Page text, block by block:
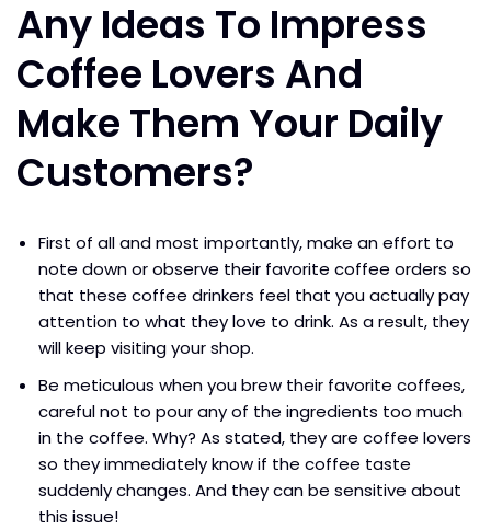
Any Ideas To Impress
Coffee Lovers And
Make Them Your Daily
Customers?
First of all and most importantly, make an effort to
note down or observe their favorite coffee orders so
that these coffee drinkers feel that you actually pay
attention to what they love to drink. As a result, they
will keep visiting your shop.
Be meticulous when you brew their favorite coffees,
careful not to pour any of the ingredients too much
in the coffee. Why? As stated, they are coffee lovers
so they immediately know if the coffee taste
suddenly changes. And they can be sensitive about
this issue!